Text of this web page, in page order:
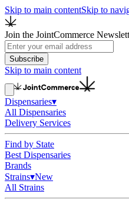
Skip to main contentSkip to
Join the JointCommerce
Subscribe
Skip to main content
Dispensaries▾
All Dispensaries
Delivery Services
Find by State
Best Dispensaries
Brands
Strains▾New
All Strains